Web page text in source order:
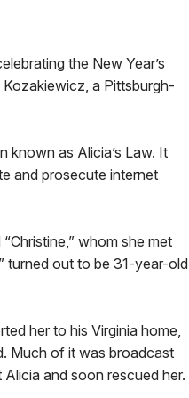
the New Year’s
a Pittsburgh-
known as Alicia’s Law. It
and prosecute internet
whom she met
turned out to be 31-year-old
her to his Virginia home,
Much of it was broadcast
and soon rescued her.